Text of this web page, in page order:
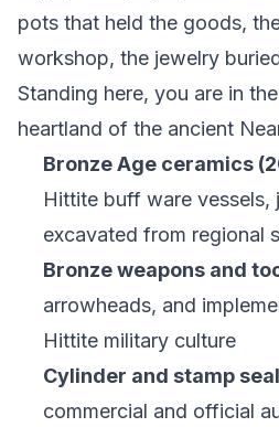
pots that held the goods,
workshop, the jewelry
Standing here, you are in
heartland of the ancient
Bronze Age ceramics
Hittite buff ware vessels,
excavated from regional
Bronze weapons and
arrowheads, and
Hittite military culture
Cylinder and stamp
commercial and official